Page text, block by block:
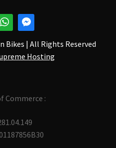
Bikes | All Rights Reserved
Hosting
Commerce :